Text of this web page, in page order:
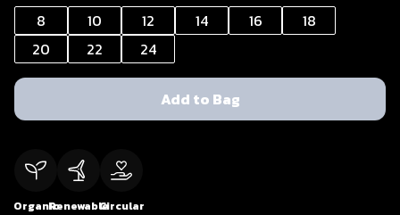
8
10 12 14 16
18
20
22 24
Add to Bag
OrganicRenewableCircular